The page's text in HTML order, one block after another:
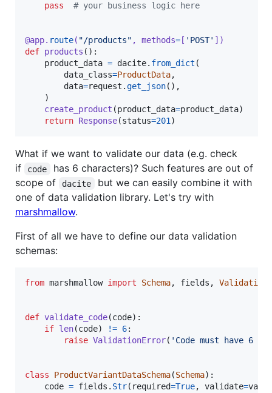
pass
# your business logic here
@app. route( "/products" , methods= [ 'POST' ])
def products ():
product_data = dacite. from_dict (
data_class=ProductData,
data=request .get_json(),
    )
create_product (product_data=product_data)
return Response(status=201)
What if we want to validate our data (e.g. check
if
code
has 6 characters)? Such features are out of
scope of
dacite
but we can easily combine it with
one of data validation library. Let's try with
marshmallow.
First of all we have to define our data validation
schemas:
from marshmallow import Schema, fields ,
def validate_code(code):
if len(code) != 6:
raise ValidationError( 'Code must have 6
class ProductVariantDataSchema(Schema):
code = fields . Str( required=True, validate=